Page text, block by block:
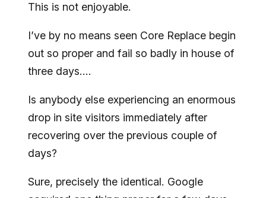
This is not enjoyable.
I’ve by no means seen Core Replace begin
out so proper and fail so badly in house of
three days….
Is anybody else experiencing an enormous
drop in site visitors immediately after
recovering over the previous couple of
days?
Sure, precisely the identical. Google